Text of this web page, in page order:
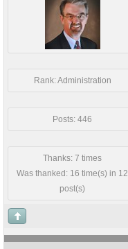
Rank: Administration
Posts: 446
Thanks: 7 times
Was thanked: 16 time(s) in 12
post(s)